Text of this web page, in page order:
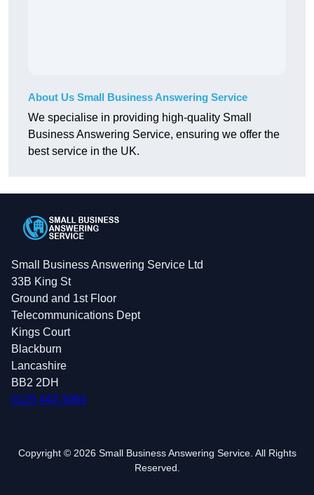
About Us Small Business Answering Service
We specialise in providing high-quality Small
Business Answering Service, ensuring we offer the
best service in the UK.
Small Business Answering Service Ltd
33B King St
Ground and 1st Floor
Telecommunications Dept
Kings Court
Blackburn
Lancashire
BB2 2DH
0125 440 3064
Copyright © 2026 Small Business Answering Service. All Rights
Reserved.